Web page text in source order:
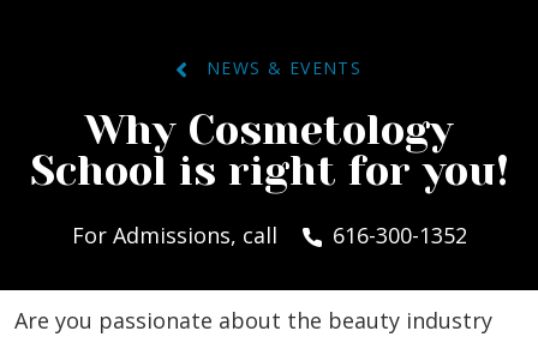
NEWS & EVENTS
Why Cosmetology
School is right for you!
For Admissions, call 616-300-1352
Are you passionate about the beauty industry